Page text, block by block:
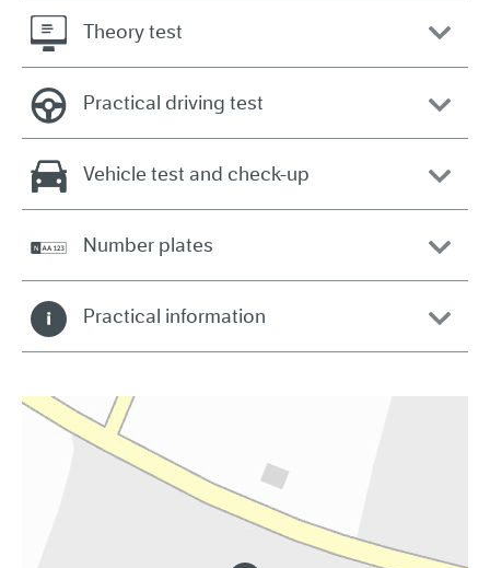
Theory test
Practical driving test
Vehicle test and check-up
Number plates
Practical information